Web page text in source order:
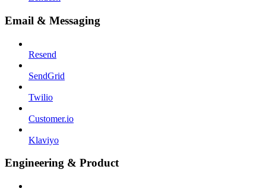
Email & Messaging
Resend
SendGrid
Twilio
Customer.io
Klaviyo
Engineering & Product